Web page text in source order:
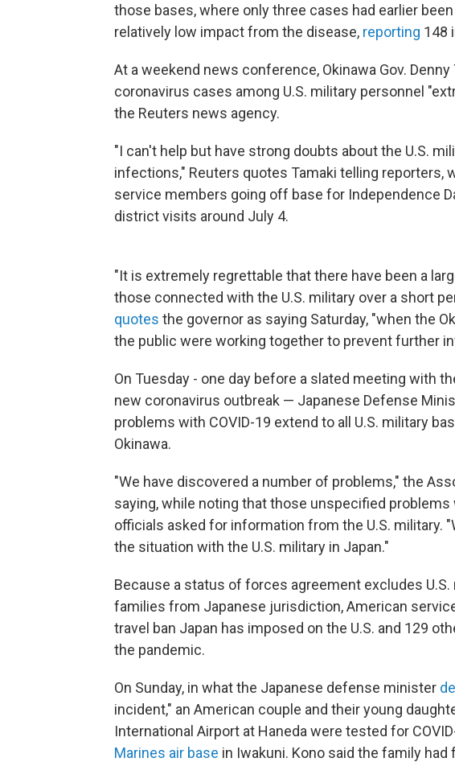
those bases, where only three cases had earlier
relatively low impact from the disease, reporting 148
At a weekend news conference, Okinawa Gov.
coronavirus cases among U.S. military personnel
the Reuters news agency.
"I can't help but have strong doubts about the U.S.
infections," Reuters quotes Tamaki telling reporters,
service members going off base for Independence
district visits around July 4.
"It is extremely regrettable that there have been a
those connected with the U.S. military over a short
quotes the governor as saying Saturday, "when the
the public were working together to prevent further
On Tuesday - one day before a slated meeting with
new coronavirus outbreak — Japanese Defense
problems with COVID-19 extend to all U.S. military
Okinawa.
"We have discovered a number of problems," the
saying, while noting that those unspecified
officials asked for information from the U.S. military.
the situation with the U.S. military in Japan."
Because a status of forces agreement excludes
families from Japanese jurisdiction, American
travel ban Japan has imposed on the U.S. and 129
the pandemic.
On Sunday, in what the Japanese defense minister
incident," an American couple and their young
International Airport at Haneda were tested for
Marines air base in Iwakuni. Kono said the family